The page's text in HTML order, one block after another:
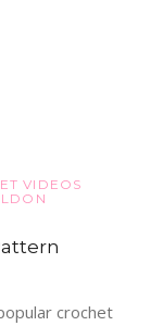
VIDEOS
crochet